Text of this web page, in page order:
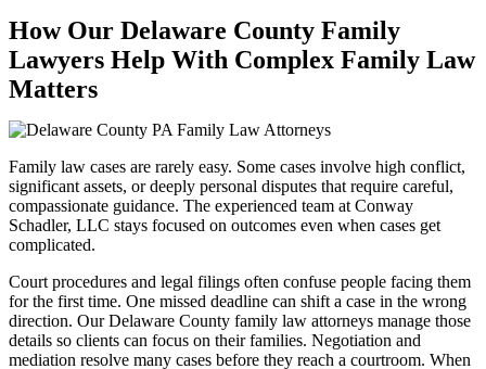
How Our Delaware County Family
Lawyers Help With Complex Family Law
Matters
Family law cases are rarely easy. Some cases involve high conflict,
significant assets, or deeply personal disputes that require careful,
compassionate guidance. The experienced team at Conway
Schadler, LLC stays focused on outcomes even when cases get
complicated.
Court procedures and legal filings often confuse people facing them
for the first time. One missed deadline can shift a case in the wrong
direction. Our Delaware County family law attorneys manage those
details so clients can focus on their families. Negotiation and
mediation resolve many cases before they reach a courtroom. When